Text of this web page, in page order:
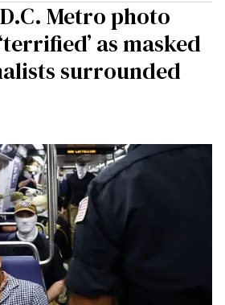
Metro photo
as masked
surrounded